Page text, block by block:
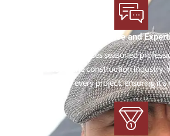
Experience and
Our team comprises seasoned
experience in the construction industry.
knowledge to every project, ensuring